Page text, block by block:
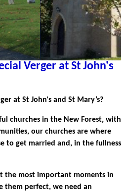
Verger at St John's
at St John's and St Mary’s?
churches in the New Forest, with
our churches are where
to get married and, in the fullness
the most important moments in
them perfect, we need an